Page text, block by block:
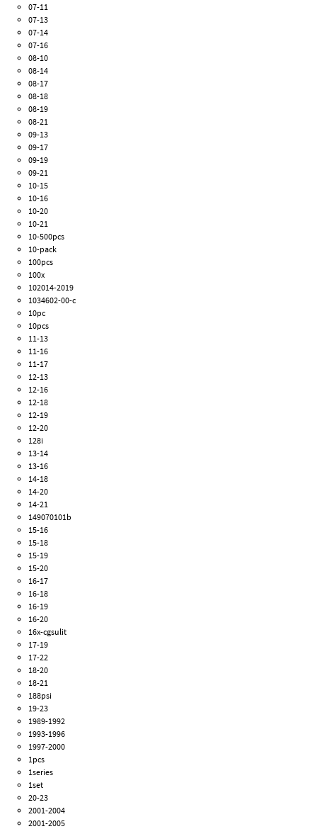
07-11
07-13
07-14
07-16
08-10
08-14
08-17
08-18
08-19
08-21
09-13
09-17
09-19
09-21
10-15
10-16
10-20
10-21
10-500pcs
10-pack
100pcs
100x
102014-2019
1034602-00-c
10pc
10pcs
11-13
11-16
11-17
12-13
12-16
12-18
12-19
12-20
128i
13-14
13-16
14-18
14-20
14-21
149070101b
15-16
15-18
15-19
15-20
16-17
16-18
16-19
16-20
16x-cgsulit
17-19
17-22
18-20
18-21
188psi
19-23
1989-1992
1993-1996
1997-2000
1pcs
1series
1set
20-23
2001-2004
2001-2005